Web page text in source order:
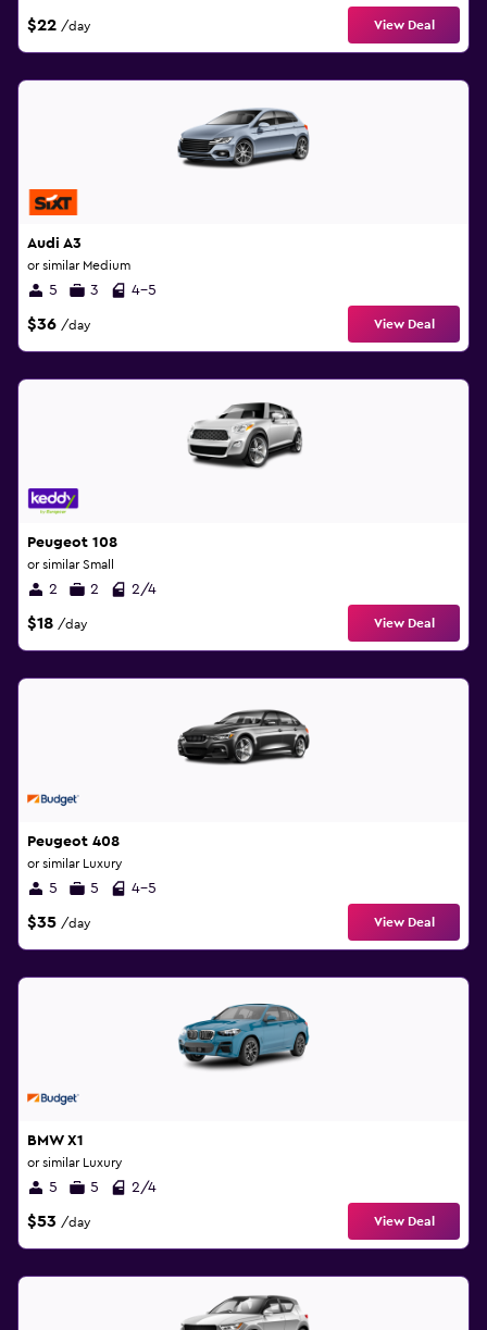
$22 /day View Deal
Audi A3
or similar Medium
5 3 4-5
$36 /day View Deal
Peugeot 108
or similar Small
2 2 2/4
$18 /day View Deal
Peugeot 408
or similar Luxury
5 5 4-5
$35 /day View Deal
BMW X1
or similar Luxury
5 5 2/4
$53 /day View Deal